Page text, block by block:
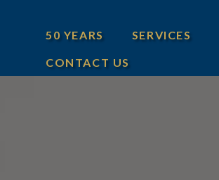
50 YEARS SERVICES
CONTACT US